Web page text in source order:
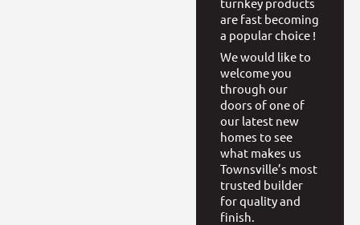
are fast becoming
a popular choice !
We would like to
welcome you
through our
doors of one of
our latest new
homes to see
what makes us
Townsville’s most
trusted builder
for quality and
finish.